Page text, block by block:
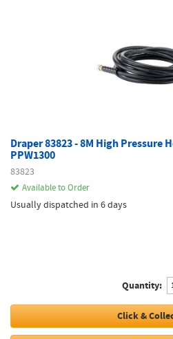
Draper 83823 - 8M High Pressure
PPW1300
83823
Available to Order
Usually dispatched in 6 days
Quantity:
Click &